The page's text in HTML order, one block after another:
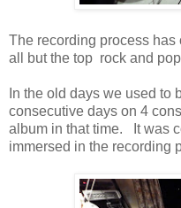
The recording process has
all but the top rock and
In the old days we used to
consecutive days on 4
album in that time. It was
immersed in the recording